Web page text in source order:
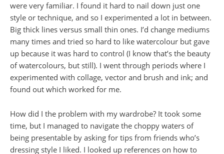
were very familiar. I found it hard to nail down just one
style or technique, and so I experimented a lot in between.
Big thick lines versus small thin ones. I’d change mediums
many times and tried so hard to like watercolour but gave
up because it was hard to control (I know that’s the beauty
of watercolours, but still). I went through periods where I
experimented with collage, vector and brush and ink; and
found out which worked for me.
How did I the problem with my wardrobe? It took some
time, but I managed to navigate the choppy waters of
being presentable by asking for tips from friends who’s
dressing style I liked. I looked up references on how to